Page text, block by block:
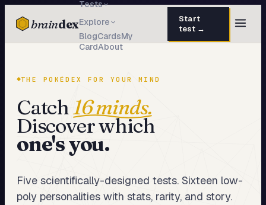
braindex
Tests
Explore
BlogCardsMy
CardAbout
Start
test →
Attachment
EQ Test
Enneagram 45 questions · 8 min
THE POKÉDEX FOR YOUR MIND
Catch16 minds.
Discover which
one's you.
Five scientifically-designed tests. Sixteen low-
poly personalities with stats, rarity, and story.